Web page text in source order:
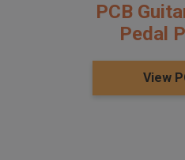
PCB
Pedal
View